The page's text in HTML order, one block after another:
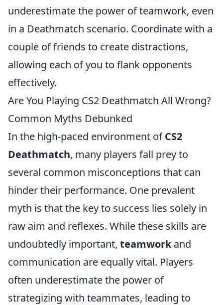
underestimate the power of teamwork, even
in a Deathmatch scenario. Coordinate with a
couple of friends to create distractions,
allowing each of you to flank opponents
effectively.
Are You Playing CS2 Deathmatch All Wrong?
Common Myths Debunked
In the high-paced environment ofCS2
Deathmatch, many players fall prey to
several common misconceptions that can
hinder their performance. One prevalent
myth is that the key to success lies solely in
raw aim and reflexes. While these skills are
undoubtedly important, teamworkand
communication are equally vital. Players
often underestimate the power of
strategizing with teammates, leading to